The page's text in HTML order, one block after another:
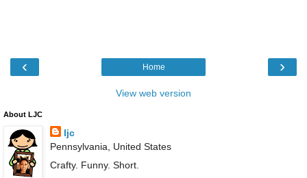
‹ ›
Home
View web version
About LJC
ljc
Pennsylvania, United States
Crafty. Funny. Short.